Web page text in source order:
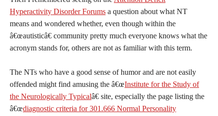
Hyperactivity Disorder Forums a question about what NT
means and wondered whether, even though within the
â€œautisticâ€ community pretty much everyone knows what the
acronym stands for, others are not as familiar with this term.
The NTs who have a good sense of humor and are not easily
offended might find amusing the â€œInstitute for the Study of
the Neurologically Typicalâ€ site, especially the page listing the
â€œdiagnostic criteria for 301.666 Normal Personality